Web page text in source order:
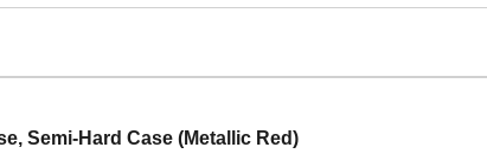
Semi-Hard Case (Metallic Red)